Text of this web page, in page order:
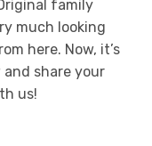
family
much looking
here. Now, it’s
share your
us!